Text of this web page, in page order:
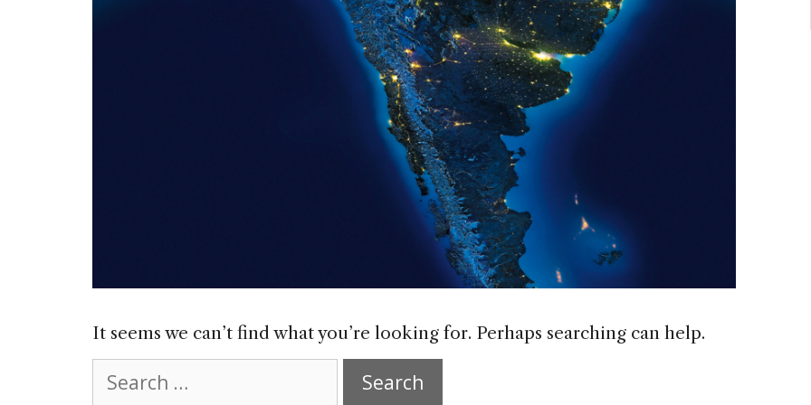
It seems we can’t find what you’re looking for. Perhaps searching can help.
for: